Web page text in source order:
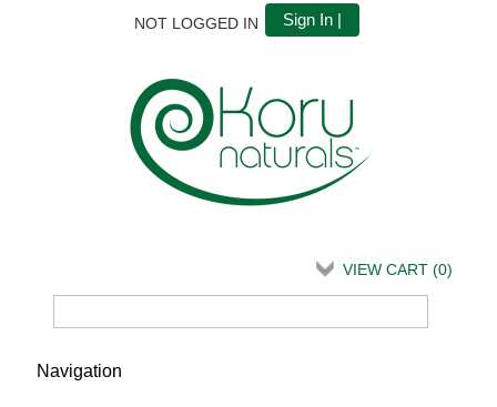
NOT LOGGED IN Sign In |
VIEW CART (0)